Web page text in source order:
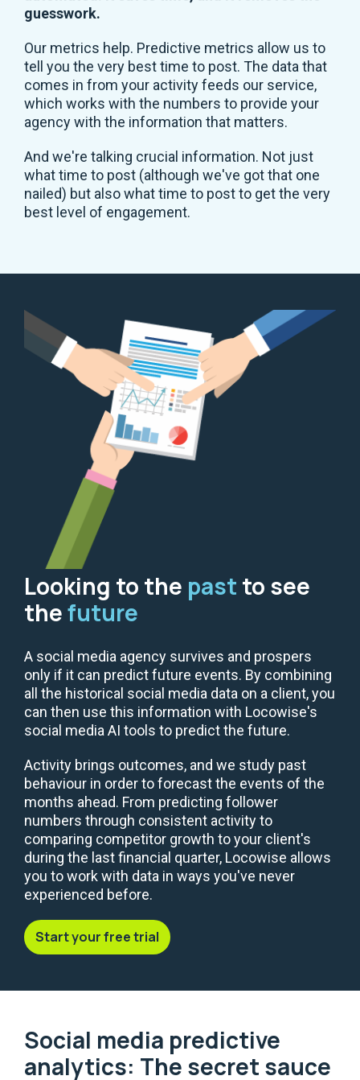
guesswork.
Our metrics help. Predictive metrics allow us to
tell you the very best time to post. The data that
comes in from your activity feeds our service,
which works with the numbers to provide your
agency with the information that matters.
And we're talking crucial information. Not just
what time to post (although we've got that one
nailed) but also what time to post to get the very
best level of engagement.
Looking to the past to see
thefuture
A social media agency survives and prospers
only if it can predict future events. By combining
all the historical social media data on a client, you
can then use this information with Locowise's
social media AI tools to predict the future.
Activity brings outcomes, and we study past
behaviour in order to forecast the events of the
months ahead. From predicting follower
numbers through consistent activity to
comparing competitor growth to your client's
during the last financial quarter, Locowise allows
you to work with data in ways you've never
experienced before.
Start your free trial
Social media predictive
analytics: The secret sauce